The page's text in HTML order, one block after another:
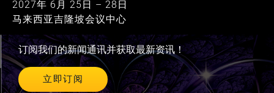
2027年 6月 25日 – 28日
马来西亚吉隆坡会议中心
订阅我们的新闻通讯并获取最新资讯！
立即订阅